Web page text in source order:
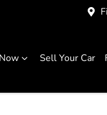
Sell Your Car